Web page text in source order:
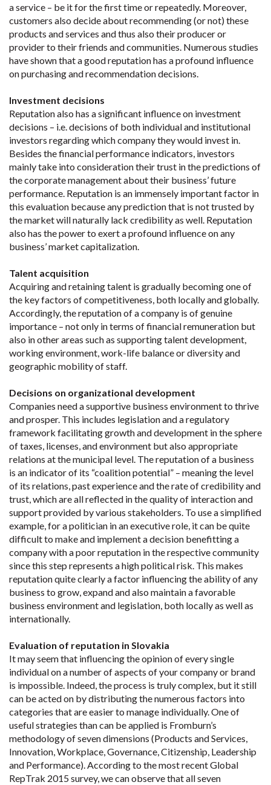
a service – be it for the first time or repeatedly. Moreover,
customers also decide about recommending (or not) these
products and services and thus also their producer or
provider to their friends and communities. Numerous studies
have shown that a good reputation has a profound influence
on purchasing and recommendation decisions.
Investment decisions
Reputation also has a significant influence on investment
decisions – i.e. decisions of both individual and institutional
investors regarding which company they would invest in.
Besides the financial performance indicators, investors
mainly take into consideration their trust in the predictions of
the corporate management about their business’ future
performance. Reputation is an immensely important factor in
this evaluation because any prediction that is not trusted by
the market will naturally lack credibility as well. Reputation
also has the power to exert a profound influence on any
business’ market capitalization.
Talent acquisition
Acquiring and retaining talent is gradually becoming one of
the key factors of competitiveness, both locally and globally.
Accordingly, the reputation of a company is of genuine
importance – not only in terms of financial remuneration but
also in other areas such as supporting talent development,
working environment, work-life balance or diversity and
geographic mobility of staff.
Decisions on organizational development
Companies need a supportive business environment to thrive
and prosper. This includes legislation and a regulatory
framework facilitating growth and development in the sphere
of taxes, licenses, and environment but also appropriate
relations at the municipal level. The reputation of a business
is an indicator of its “coalition potential” – meaning the level
of its relations, past experience and the rate of credibility and
trust, which are all reflected in the quality of interaction and
support provided by various stakeholders. To use a simplified
example, for a politician in an executive role, it can be quite
difficult to make and implement a decision benefitting a
company with a poor reputation in the respective community
since this step represents a high political risk. This makes
reputation quite clearly a factor influencing the ability of any
business to grow, expand and also maintain a favorable
business environment and legislation, both locally as well as
internationally.
Evaluation of reputation in Slovakia
It may seem that influencing the opinion of every single
individual on a number of aspects of your company or brand
is impossible. Indeed, the process is truly complex, but it still
can be acted on by distributing the numerous factors into
categories that are easier to manage individually. One of
useful strategies than can be applied is Fromburn’s
methodology of seven dimensions (Products and Services,
Innovation, Workplace, Governance, Citizenship, Leadership
and Performance). According to the most recent Global
RepTrak 2015 survey, we can observe that all seven